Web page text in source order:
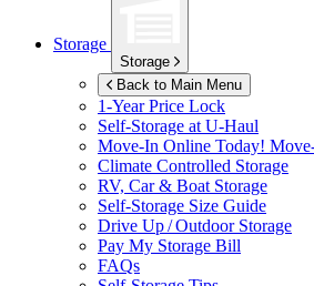
Storage
Storage
Back to Main Menu
1-Year Price Lock
Self-Storage at U-Haul
Move-In Online Today!
Climate Controlled Storage
RV, Car & Boat Storage
Self-Storage Size Guide
Drive Up / Outdoor Storage
Pay My Storage Bill
FAQs